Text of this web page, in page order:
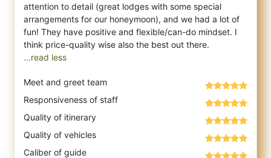
attention to detail (great lodges with some special
arrangements for our honeymoon), and we had a lot of
fun! They have positive and flexible/can-do mindset. I
...read less
Meet and greet team
Responsiveness of staff
Quality of itinerary
Quality of vehicles
Caliber of guide